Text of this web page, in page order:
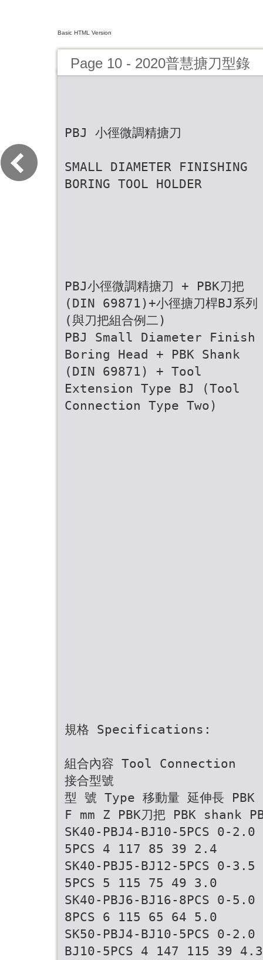
Basic HTML Version
Page 10 - 2020普慧搪刀型錄
PBJ 小徑微調精搪刀
SMALL DIAMETER FINISHING
BORING TOOL HOLDER
PBJ小徑微調精搪刀 + PBK刀把
(DIN 69871)+小徑搪刀桿BJ系列
(與刀把組合例二)
PBJ Small Diameter Finish
Boring Head + PBK Shank
(DIN 69871) + Tool
Extension Type BJ (Tool
Connection Type Two)
規格 Specifications:
組合內容 Tool Connection
接合型號
型 號 Type 移動量 延伸長
F mm Z PBK刀把 PBK shank
SK40-PBJ4-BJ10-5PCS 0-
5PCS 4 117 85 39 2.4
SK40-PBJ5-BJ12-5PCS 0-
5PCS 5 115 75 49 3.0
SK40-PBJ6-BJ16-8PCS 0-
8PCS 6 115 65 64 5.0
SK50-PBJ4-BJ10-5PCS 0-2.0
BJ10-5PCS 4 147 115 39 4.3